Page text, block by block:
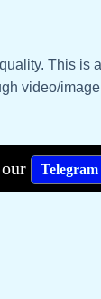
This is
video/
Telegram